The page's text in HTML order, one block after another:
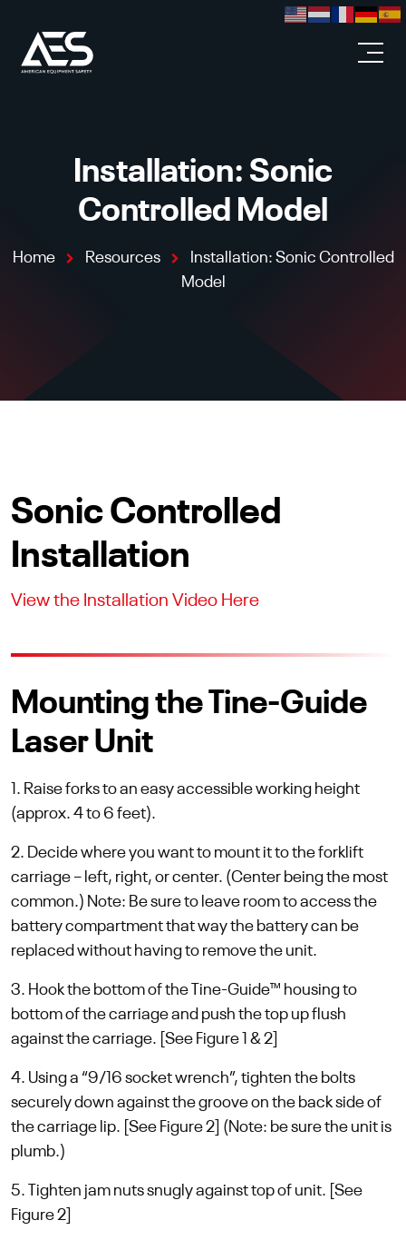
Installation: Sonic
Controlled Model
Home Resources
Installation: Sonic Controlled
Model
Sonic Controlled
Installation
View the Installation Video Here
Mounting the Tine-Guide
Laser Unit
1. Raise forks to an easy accessible working height
(approx. 4 to 6 feet).
2. Decide where you want to mount it to the forklift
carriage – left, right, or center. (Center being the most
common.) Note: Be sure to leave room to access the
battery compartment that way the battery can be
replaced without having to remove the unit.
3. Hook the bottom of the Tine-Guide™ housing to
bottom of the carriage and push the top up flush
against the carriage. [See Figure 1 & 2]
4. Using a “9/16 socket wrench”, tighten the bolts
securely down against the groove on the back side of
the carriage lip. [See Figure 2] (Note: be sure the unit is
plumb.)
5. Tighten jam nuts snugly against top of unit. [See
Figure 2]